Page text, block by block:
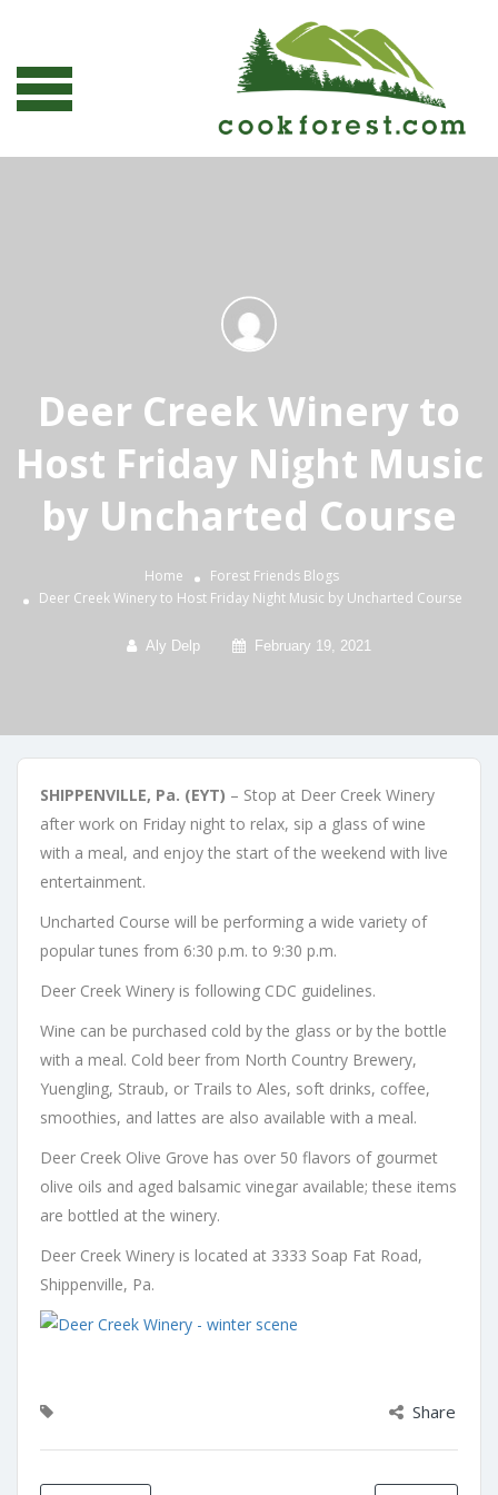
Deer Creek Winery to
Host Friday Night Music
by Uncharted Course
Home Forest Friends Blogs
Deer Creek Winery to Host Friday Night Music by Uncharted Course
Aly Delp February 19, 2021
SHIPPENVILLE, Pa. (EYT) – Stop at Deer Creek Winery
after work on Friday night to relax, sip a glass of wine
with a meal, and enjoy the start of the weekend with live
entertainment.
Uncharted Course will be performing a wide variety of
popular tunes from 6:30 p.m. to 9:30 p.m.
Deer Creek Winery is following CDC guidelines.
Wine can be purchased cold by the glass or by the bottle
with a meal. Cold beer from North Country Brewery,
Yuengling, Straub, or Trails to Ales, soft drinks, coffee,
smoothies, and lattes are also available with a meal.
Deer Creek Olive Grove has over 50 flavors of gourmet
olive oils and aged balsamic vinegar available; these items
are bottled at the winery.
Deer Creek Winery is located at 3333 Soap Fat Road,
Shippenville, Pa.
Share